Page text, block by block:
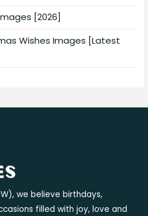
[2026]
Wishes Images [Latest
we believe birthdays,
filled with joy, love and